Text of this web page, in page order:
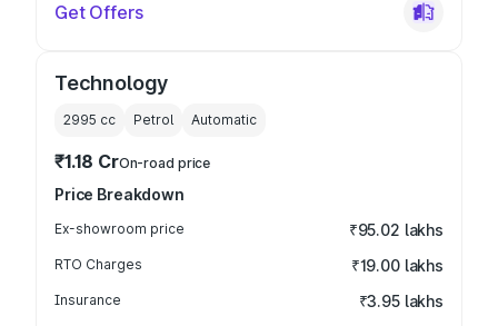
Get Offers
Technology
2995 cc Petrol Automatic
₹1.18 CrOn-road price
Price Breakdown
Ex-showroom price ₹95.02 lakhs
RTO Charges ₹19.00 lakhs
Insurance ₹3.95 lakhs